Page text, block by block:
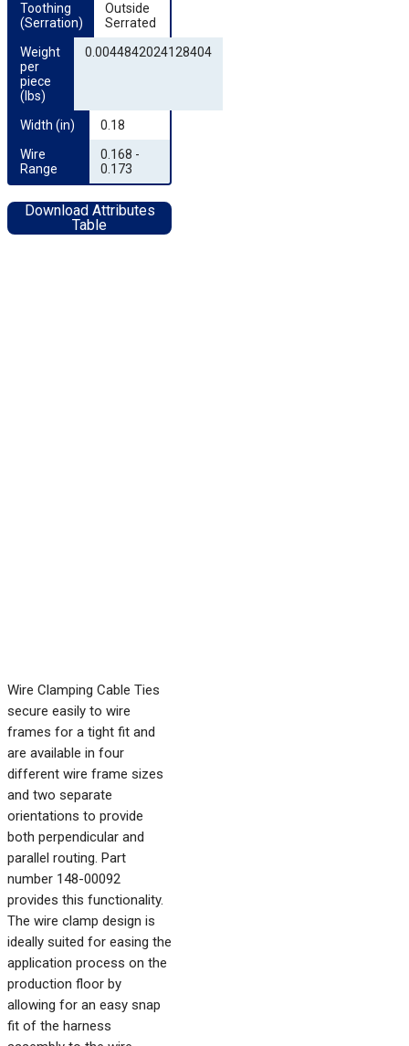
Wire Clamping Cable Ties
secure easily to wire
frames for a tight fit and
are available in four
different wire frame sizes
and two separate
orientations to provide
both perpendicular and
parallel routing. Part
number 148-00092
provides this functionality.
The wire clamp design is
ideally suited for easing the
application process on the
production floor by
allowing for an easy snap
fit of the harness
Toothing
(Serration)
Outside
Serrated
Weight
per
piece
(lbs)
0.0044842024128404
Width (in)
0.18
Wire
Range
0.168 -
0.173
Download Attributes
Table